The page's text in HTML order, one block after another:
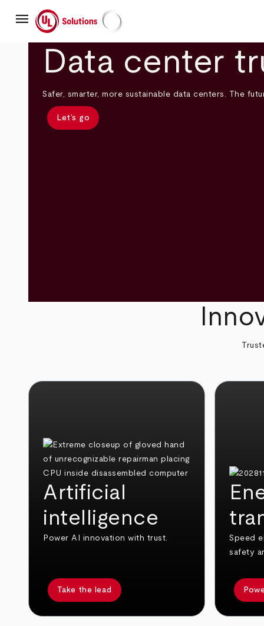
mainmenu UL Solutions
Data center
Safer, smarter, more sustainable data centers. The
Let’s go
Artificial
intelligence
Power AI innovation with trust.
Take the lead
Speed
safety